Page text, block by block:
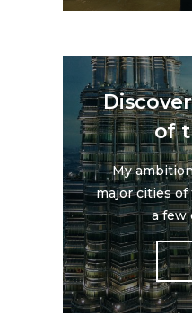
of
My
major cities of
a few